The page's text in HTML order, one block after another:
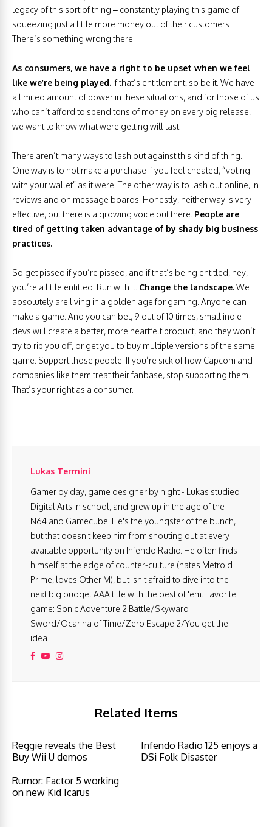
legacy of this sort of thing – constantly playing this game of
squeezing just a little more money out of their customers…
There’s something wrong there.
As consumers, we have a right to be upset when we feel
like we’re being played. If that’s entitlement, so be it. We have
a limited amount of power in these situations, and for those of us
who can’t afford to spend tons of money on every big release,
we want to know what were getting will last.
There aren’t many ways to lash out against this kind of thing.
One way is to not make a purchase if you feel cheated, “voting
with your wallet” as it were. The other way is to lash out online, in
reviews and on message boards. Honestly, neither way is very
effective, but there is a growing voice out there. People are
tired of getting taken advantage of by shady big business
practices.
So get pissed if you’re pissed, and if that’s being entitled, hey,
you’re a little entitled. Run with it. Change the landscape.We
absolutely are living in a golden age for gaming. Anyone can
make a game. And you can bet, 9 out of 10 times, small indie
devs will create a better, more heartfelt product, and they won’t
try to rip you off, or get you to buy multiple versions of the same
game. Support those people. If you’re sick of how Capcom and
companies like them treat their fanbase, stop supporting them.
That’s your right as a consumer.
Lukas Termini
Gamer by day, game designer by night - Lukas studied
Digital Arts in school, and grew up in the age of the
N64 and Gamecube. He's the youngster of the bunch,
but that doesn't keep him from shouting out at every
available opportunity on Infendo Radio. He often finds
himself at the edge of counter-culture (hates Metroid
Prime, loves Other M), but isn't afraid to dive into the
next big budget AAA title with the best of 'em. Favorite
game: Sonic Adventure 2 Battle/Skyward
Sword/Ocarina of Time/Zero Escape 2/You get the
idea
Related Items
Reggie reveals the Best
Buy Wii U demos
Infendo Radio 125 enjoys a
DSi Folk Disaster
Rumor: Factor 5 working
on new Kid Icarus